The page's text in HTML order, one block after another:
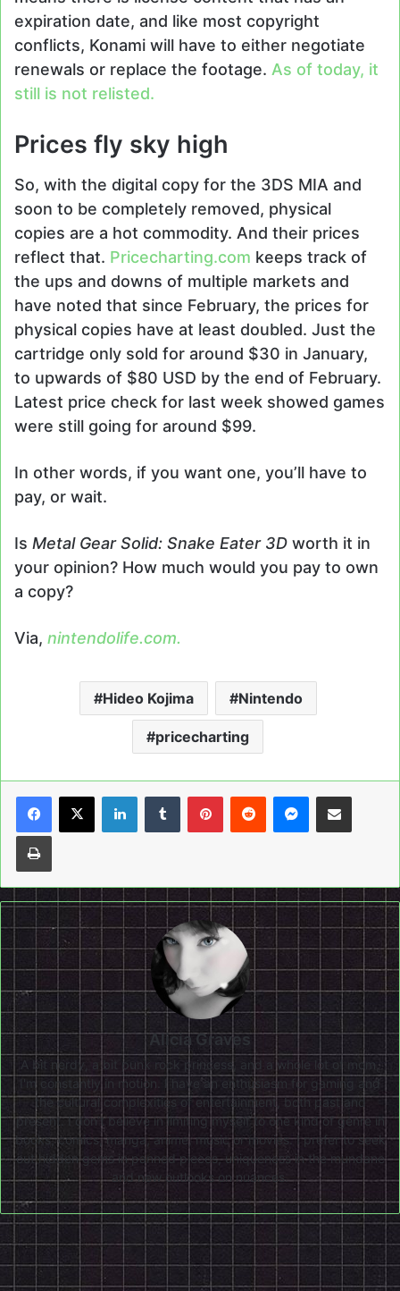
expiration date, and like most copyright
conflicts, Konami will have to either negotiate
renewals or replace the footage. As of today, it
still is not relisted.
Prices fly sky high
So, with the digital copy for the 3DS MIA and
soon to be completely removed, physical
copies are a hot commodity. And their prices
reflect that. Pricecharting.com keeps track of
the ups and downs of multiple markets and
have noted that since February, the prices for
physical copies have at least doubled. Just the
cartridge only sold for around $30 in January,
to upwards of $80 USD by the end of February.
Latest price check for last week showed games
were still going for around $99.
In other words, if you want one, you’ll have to
pay, or wait.
Is Metal Gear Solid: Snake Eater 3D worth it in
your opinion? How much would you pay to own
a copy?
Via, nintendolife.com.
Hideo Kojima Nintendo
pricecharting
LinkedInTumblrPinterestReddit Messenger
Share via Email
Print
Alicia Graves
A bit nerdy, a bit punk rock princess, and a whole lot of mom,
I'm constantly in motion. I have an enthusiasm for gaming and
the cultural complexities of entertainment, both past and
present. I don’t believe in limiting myself to one kind of genre in
books, comics, manga, anime, music or movies. I prefer to seek
out hidden gems in panned pieces, uniqueness in the mundane
and new outlooks on nuances.